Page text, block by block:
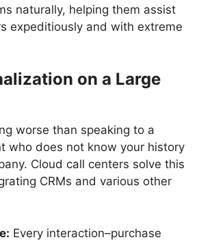
naturally, helping them assist
expeditiously and with extreme
on a Large
worse than speaking to a
who does not know your history
Cloud call centers solve this
CRMs and various other
Every interaction–purchase